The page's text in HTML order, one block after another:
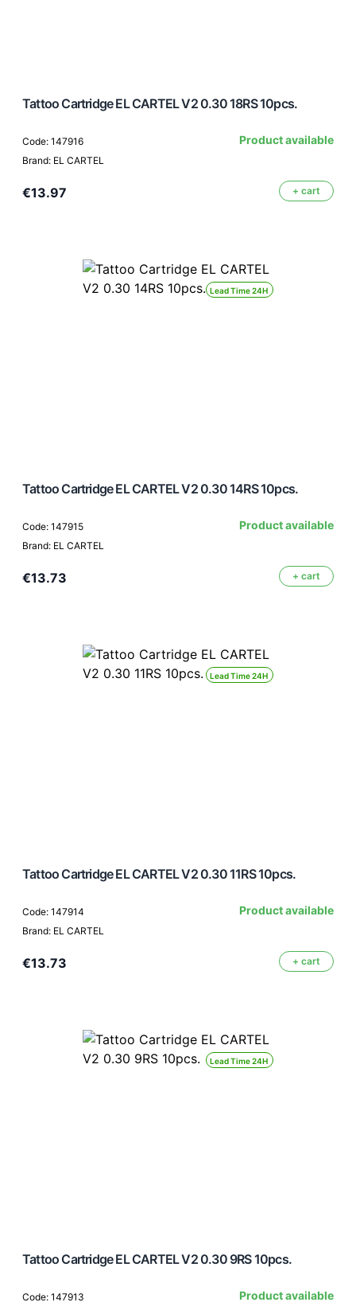
Tattoo Cartridge EL CARTEL V2 0.30 18RS 10pcs.
Code: 147916
Brand: EL CARTEL
Product available
€13.97 + cart
Lead Time 24H
Tattoo Cartridge EL CARTEL V2 0.30 14RS 10pcs.
Code: 147915
Brand: EL CARTEL
Product available
€13.73 + cart
Lead Time 24H
Tattoo Cartridge EL CARTEL V2 0.30 11RS 10pcs.
Code: 147914
Brand: EL CARTEL
Product available
€13.73 + cart
Lead Time 24H
Tattoo Cartridge EL CARTEL V2 0.30 9RS 10pcs.
Code: 147913
Product available